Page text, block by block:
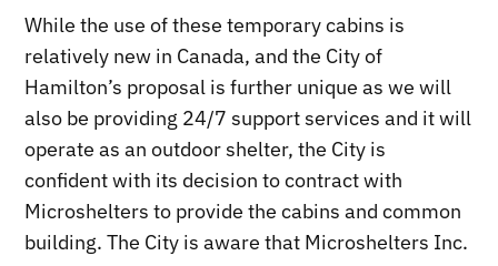
While the use of these temporary cabins is
relatively new in Canada, and the City of
Hamilton’s proposal is further unique as we will
also be providing 24/7 support services and it will
operate as an outdoor shelter, the City is
confident with its decision to contract with
Microshelters to provide the cabins and common
building. The City is aware that Microshelters Inc.